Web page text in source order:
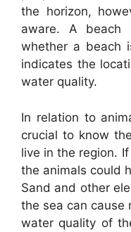
the horizon,
aware. A beach
whether a beach
indicates the
water quality.
In relation to
crucial to know
live in the region.
the animals could
Sand and other
the sea can cause
water quality of